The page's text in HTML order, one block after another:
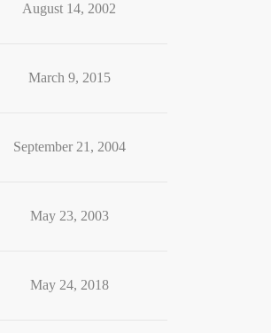
August 14, 2002
March 9, 2015
September 21, 2004
May 23, 2003
May 24, 2018